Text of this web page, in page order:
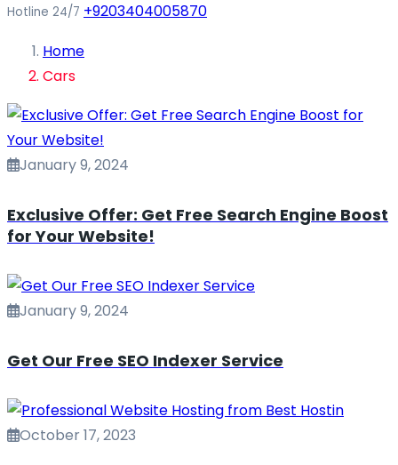
Hotline 24/7 +9203404005870
Home
Cars
January 9, 2024
Exclusive Offer: Get Free Search Engine Boost
for Your Website!
January 9, 2024
Get Our Free SEO Indexer Service
October 17, 2023